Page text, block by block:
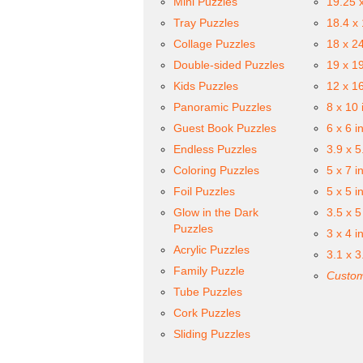
Tray Puzzles
Collage Puzzles
Double-sided Puzzles
Kids Puzzles
Panoramic Puzzles
Guest Book Puzzles
Endless Puzzles
Coloring Puzzles
Foil Puzzles
Glow in the Dark
Puzzles
Acrylic Puzzles
Family Puzzle
Tube Puzzles
Cork Puzzles
Sliding Puzzles
18.4 x
18 x
19 x
12 x
8 x 10
6 x 6
3.9 x
5 x 7
5 x 5
3.5 x
3 x 4
3.1 x